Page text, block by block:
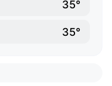
35°
35°